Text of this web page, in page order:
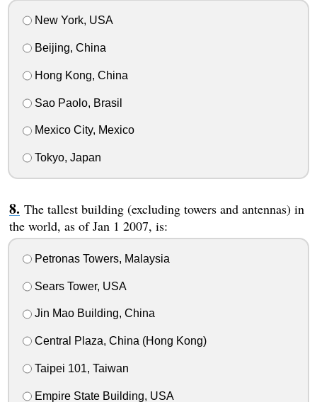
New York, USA
Beijing, China
Hong Kong, China
Sao Paolo, Brasil
Mexico City, Mexico
Tokyo, Japan
The tallest building (excluding towers and antennas) in
the world, as of Jan 1 2007, is:
Petronas Towers, Malaysia
Sears Tower, USA
Jin Mao Building, China
Central Plaza, China (Hong Kong)
Taipei 101, Taiwan
Empire State Building, USA